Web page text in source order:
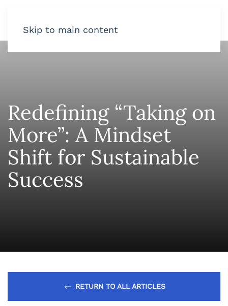
Skip to main content
Redefining “Taking on
More”: A Mindset
Shift for Sustainable
Success
RETURN TO ALL ARTICLES